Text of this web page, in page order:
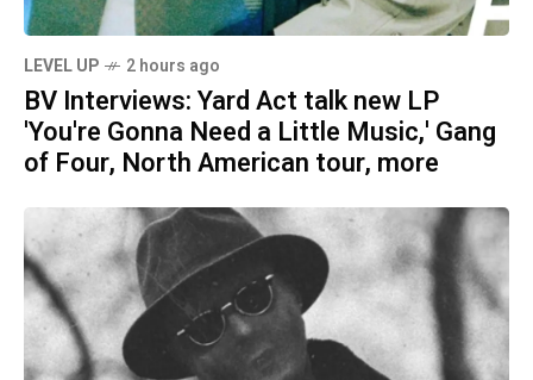
LEVEL UP 2 hours ago
BV Interviews: Yard Act talk new LP
'You're Gonna Need a Little Music,' Gang
of Four, North American tour, more